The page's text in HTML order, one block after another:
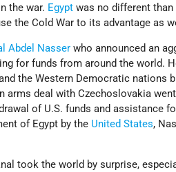
the war. Egypt was no different than
the Cold War to its advantage as
Abdel Nasser who announced an
for funds from around the world.
the Western Democratic nations
arms deal with Czechoslovakia
of U.S. funds and assistance
of Egypt by the United States,
took the world by surprise,